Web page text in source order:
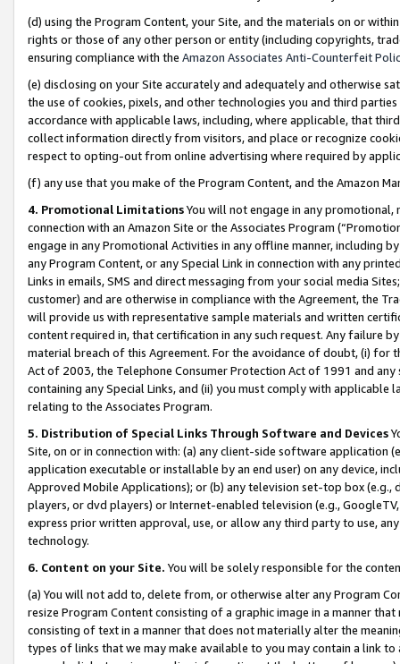
(d) using the Program Content, your Site, and the materials on or
rights or those of any other person or entity (including copyrights,
ensuring compliance with the Amazon Associates Anti-Counterfeit
(e) disclosing on your Site accurately and adequately and otherwise
the use of cookies, pixels, and other technologies you and third
accordance with applicable laws, including, where applicable, that
collect information directly from visitors, and place or recognize
respect to opting-out from online advertising where required by
(f) any use that you make of the Program Content, and the Amazon
4. Promotional LimitationsYou will not engage in any
connection with an Amazon Site or the Associates Program
engage in any Promotional Activities in any offline manner, including
any Program Content, or any Special Link in connection with any
Links in emails, SMS and direct messaging from your social media
customer) and are otherwise in compliance with the Agreement, the
will provide us with representative sample materials and written
content required in, that certification in any such request. Any failure
material breach of this Agreement. For the avoidance of doubt, (i) for
Act of 2003, the Telephone Consumer Protection Act of 1991 and
containing any Special Links, and (ii) you must comply with
relating to the Associates Program.
5. Distribution of Special Links Through Software and Devices
Site, on or in connection with: (a) any client-side software application
application executable or installable by an end user) on any device,
Approved Mobile Applications); or (b) any television set-top box
players, or dvd players) or Internet-enabled television (e.g.,
express prior written approval, use, or allow any third party to use,
technology.
6. Content on your Site. You will be solely responsible for the
(a) You will not add to, delete from, or otherwise alter any Program
resize Program Content consisting of a graphic image in a manner
consisting of text in a manner that does not materially alter the
types of links that we may make available to you may contain a link